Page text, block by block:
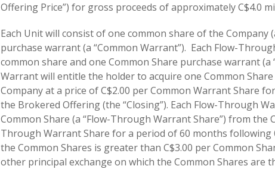
Offering Price”) for gross proceeds of approximately C$4.0
Each Unit will consist of one common share of the Company
purchase warrant (a “Common Warrant”). Each Flow-
common share and one Common Share purchase warrant (a
Warrant will entitle the holder to acquire one Common
Company at a price of C$2.00 per Common Warrant Share
the Brokered Offering (the “Closing”). Each Flow-Through
Common Share (a “Flow-Through Warrant Share”) from the
Through Warrant Share for a period of 60 months
the Common Shares is greater than C$3.00 per Common
other principal exchange on which the Common Shares are